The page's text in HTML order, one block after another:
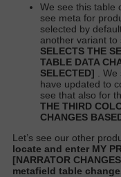
We see this table
see meta for
selected by
another variant to
SELECTS THE
TABLE DATA
SELECTED]
.
have updated to
see that also for
THE THIRD
CHANGES
Let’s see our other
locate and enter MY
[NARRATOR
metafield table